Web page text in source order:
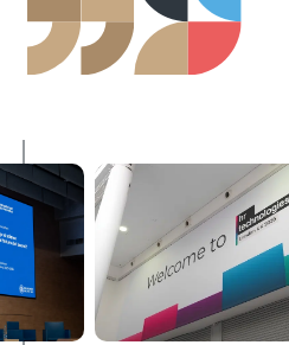
AI & HR Tech
HR
Innovation
Observatory
Conference
2026,
Politecnico
di Milano